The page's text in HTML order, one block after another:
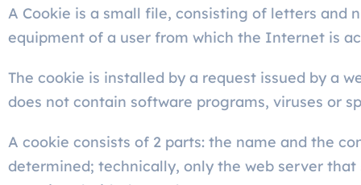
A Cookie is a small file, consisting of letters and
equipment of a user from which the Internet is
The cookie is installed by a request issued by a
does not contain software programs, viruses or
A cookie consists of 2 parts: the name and the
determined; technically, only the web server